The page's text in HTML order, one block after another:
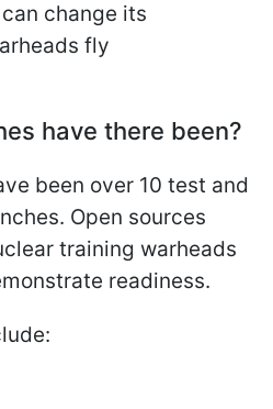
change its
fly
have there been?
been over 10 test and
Open sources
training warheads
readiness.